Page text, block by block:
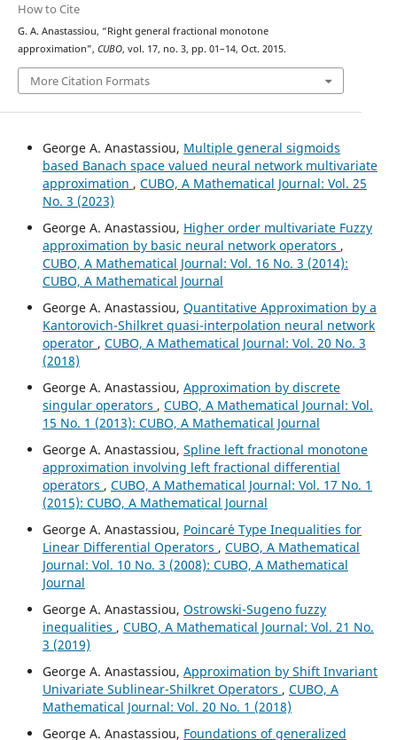
How to Cite
G. A. Anastassiou, “Right general fractional monotone
approximation”, CUBO, vol. 17, no. 3, pp. 01–14, Oct. 2015.
More Citation Formats
George A. Anastassiou, Multiple general sigmoids
based Banach space valued neural network multivariate
approximation , CUBO, A Mathematical Journal: Vol. 25
No. 3 (2023)
George A. Anastassiou, Higher order multivariate Fuzzy
approximation by basic neural network operators ,
CUBO, A Mathematical Journal: Vol. 16 No. 3 (2014):
CUBO, A Mathematical Journal
George A. Anastassiou, Quantitative Approximation by a
Kantorovich-Shilkret quasi-interpolation neural network
operator , CUBO, A Mathematical Journal: Vol. 20 No. 3
(2018)
George A. Anastassiou, Approximation by discrete
singular operators , CUBO, A Mathematical Journal: Vol.
15 No. 1 (2013): CUBO, A Mathematical Journal
George A. Anastassiou, Spline left fractional monotone
approximation involving left fractional differential
operators , CUBO, A Mathematical Journal: Vol. 17 No. 1
(2015): CUBO, A Mathematical Journal
George A. Anastassiou, Poincar´e Type Inequalities for
Linear Differential Operators , CUBO, A Mathematical
Journal: Vol. 10 No. 3 (2008): CUBO, A Mathematical
Journal
George A. Anastassiou, Ostrowski-Sugeno fuzzy
inequalities , CUBO, A Mathematical Journal: Vol. 21 No.
3 (2019)
George A. Anastassiou, Approximation by Shift Invariant
Univariate Sublinear-Shilkret Operators , CUBO, A
Mathematical Journal: Vol. 20 No. 1 (2018)
George A. Anastassiou, Foundations of generalized